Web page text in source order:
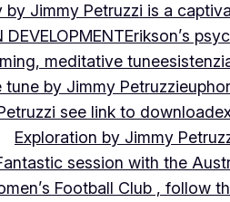
by Jimmy Petruzzi is a
DEVELOPMENTErikson’s
meditative tune
tune by Jimmy Petruzzi
see link to download
Exploration by Jimmy
session with the
Football Club , follow